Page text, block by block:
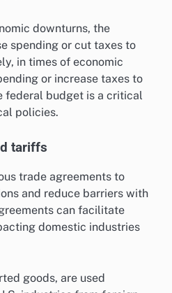
downturns, the
spending or cut taxes to
in times of economic
or increase taxes to
federal budget is a critical
policies.
tariffs
trade agreements to
and reduce barriers with
can facilitate
domestic industries
goods, are used